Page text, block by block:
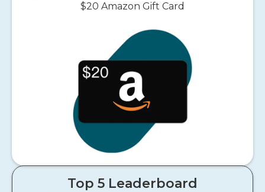
$20 Amazon Gift Card
Top 5 Leaderboard